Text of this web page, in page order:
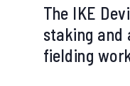
The IKE
staking
fielding